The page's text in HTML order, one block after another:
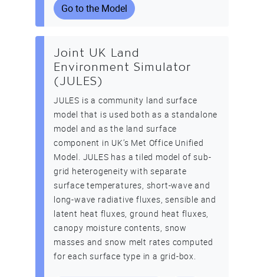
Go to the Model
Joint UK Land
Environment Simulator
(JULES)
JULES is a community land surface
model that is used both as a standalone
model and as the land surface
component in UK’s Met Office Unified
Model. JULES has a tiled model of sub-
grid heterogeneity with separate
surface temperatures, short-wave and
long-wave radiative fluxes, sensible and
latent heat fluxes, ground heat fluxes,
canopy moisture contents, snow
masses and snow melt rates computed
for each surface type in a grid-box.